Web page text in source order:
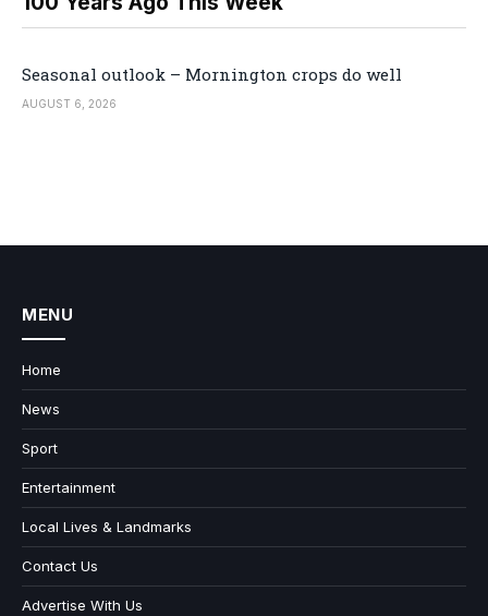
Seasonal outlook – Mornington crops do well
AUGUST 6, 2026
MENU
Home
News
Sport
Entertainment
Local Lives & Landmarks
Contact Us
Advertise With Us